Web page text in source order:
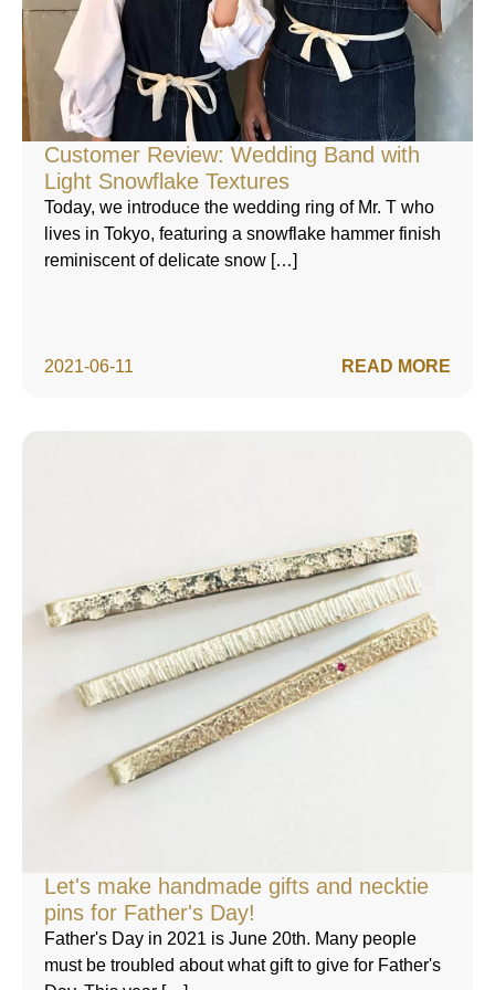
Customer Review: Wedding Band with
Light Snowflake Textures
2021-06-11
Today, we introduce the wedding ring of Mr. T who
lives in Tokyo, featuring a snowflake hammer finish
reminiscent of delicate snow […]
READ MORE
Let's make handmade gifts and necktie
pins for Father's Day!
Father's Day in 2021 is June 20th. Many people
must be troubled about what gift to give for Father's